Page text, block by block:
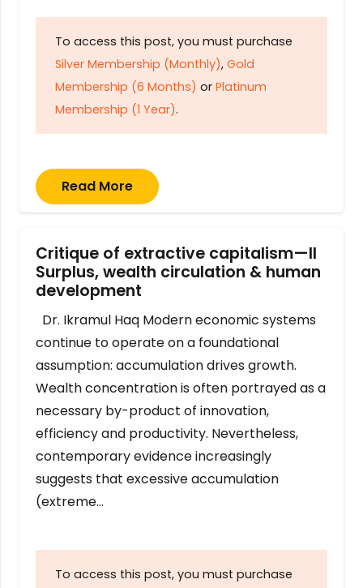
To access this post, you must purchase
Silver Membership (Monthly), Gold
Membership (6 Months) or Platinum
Membership (1 Year).
Read More
Critique of extractive capitalism—II
Surplus, wealth circulation & human
development
Dr. Ikramul Haq Modern economic systems
continue to operate on a foundational
assumption: accumulation drives growth.
Wealth concentration is often portrayed as a
necessary by-product of innovation,
efficiency and productivity. Nevertheless,
contemporary evidence increasingly
suggests that excessive accumulation
(extreme…
To access this post, you must purchase